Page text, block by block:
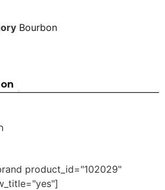
Bourbon
product_id="102029"